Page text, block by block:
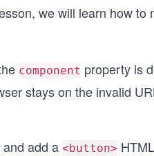
we will learn how to
component property is
stays on the invalid
and add a <button>